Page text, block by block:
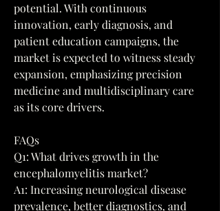
potential. With continuous
innovation, early diagnosis, and
patient education campaigns, the
market is expected to witness steady
expansion, emphasizing precision
medicine and multidisciplinary care
as its core drivers.
FAQs
Q1: What drives growth in the
encephalomyelitis market?
A1: Increasing neurological disease
prevalence, better diagnostics, and